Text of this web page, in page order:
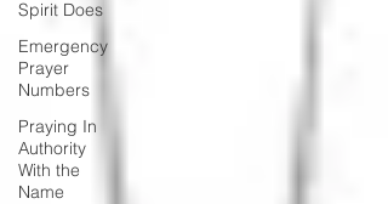
Spirit Does
Emergency
Prayer
Numbers
Praying In
Authority
With the
Name